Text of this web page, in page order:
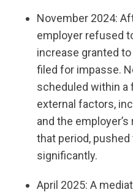
November 2024:
employer refused
increase granted
filed for impasse.
scheduled within a
external factors,
and the
that period,
significantly.
April 2025: A